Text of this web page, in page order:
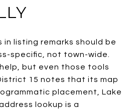
in listing remarks should be
specific, not town-wide.
but even those tools
15 notes that its map
placement, Lake
lookup is a